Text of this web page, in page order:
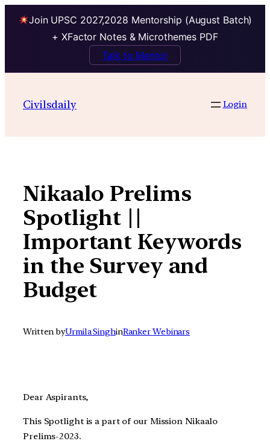
Join UPSC 2027,2028 Mentorship (August Batch)
+ XFactor Notes & Microthemes PDF
Talk to Mentor
contentCivilsdaily Login
Nikaalo Prelims
Spotlight ||
Important Keywords
in the Survey and
Budget
Written byUrmila SinghinRanker Webinars
Dear Aspirants,
This Spotlight is a part of our Mission Nikaalo
Prelims-2023.